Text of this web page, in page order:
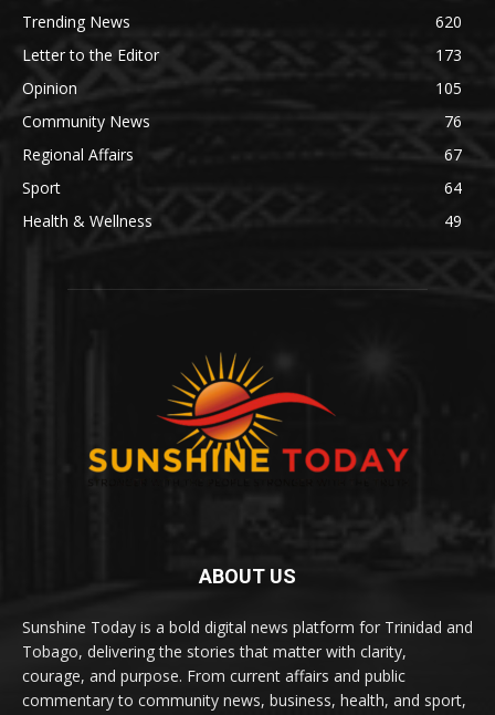
Trending News
620
Letter to the Editor
173
Opinion
105
Community News
76
Regional Affairs
67
Sport
64
Health & Wellness
49
ABOUT US
Sunshine Today is a bold digital news platform for Trinidad and
Tobago, delivering the stories that matter with clarity,
courage, and purpose. From current affairs and public
commentary to community news, business, health, and sport,